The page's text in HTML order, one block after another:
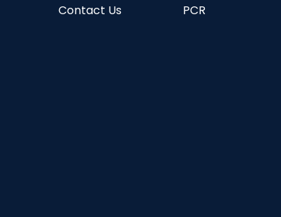
Contact Us
PCR